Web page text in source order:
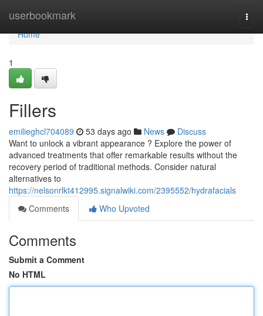
userbookmark
Home
Home
1
Fillers
emilieghcl704089 53 days ago News
Discuss
Want to unlock a vibrant appearance ? Explore the power of
advanced treatments that offer remarkable results without the
recovery period of traditional methods. Consider natural
alternatives to
https://nelsonrlkt412995.signalwiki.com/2395552/hydrafacials
Comments
Who Upvoted
Comments
Submit a Comment
No HTML